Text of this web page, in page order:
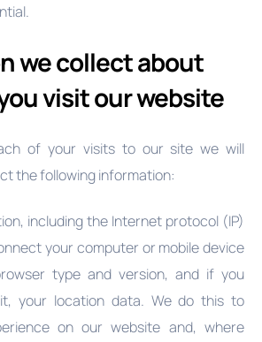
we collect about
visit our website
of your visits to our site we will
the following information:
including the Internet protocol (IP)
your computer or mobile device
type and version, and if you
your location data. We do this to
on our website and, where